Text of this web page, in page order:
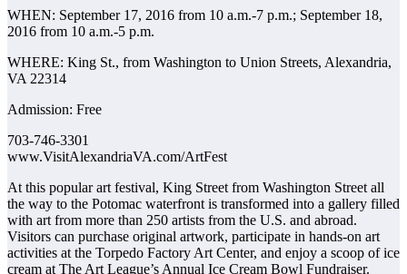
WHEN: September 17, 2016 from 10 a.m.-7 p.m.; September 18,
2016 from 10 a.m.-5 p.m.
WHERE: King St., from Washington to Union Streets, Alexandria,
VA 22314
Admission: Free
703-746-3301
www.VisitAlexandriaVA.com/ArtFest
At this popular art festival, King Street from Washington Street all
the way to the Potomac waterfront is transformed into a gallery filled
with art from more than 250 artists from the U.S. and abroad.
Visitors can purchase original artwork, participate in hands-on art
activities at the Torpedo Factory Art Center, and enjoy a scoop of ice
cream at The Art League’s Annual Ice Cream Bowl Fundraiser.